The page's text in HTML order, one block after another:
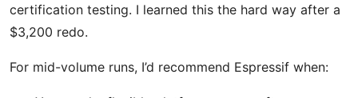
certification testing. I learned this the hard way after a
$3,200 redo.
For mid-volume runs, I’d recommend Espressif when: